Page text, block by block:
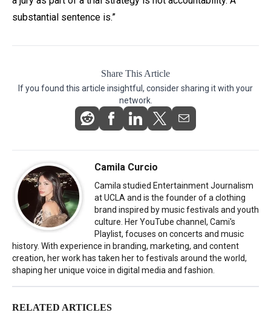
substantial sentence is.”
Share This Article
If you found this article insightful, consider sharing it with your
network.
Camila Curcio
Camila studied Entertainment Journalism
at UCLA and is the founder of a clothing
brand inspired by music festivals and youth
culture. Her YouTube channel, Cami's
Playlist, focuses on concerts and music
history. With experience in branding, marketing, and content
creation, her work has taken her to festivals around the world,
shaping her unique voice in digital media and fashion.
RELATED ARTICLES